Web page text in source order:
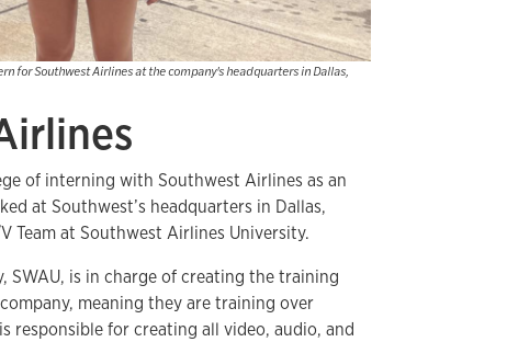
for Southwest Airlines at the company's headquarters in Dallas,
of interning with Southwest Airlines as an
at Southwest’s headquarters in Dallas,
Team at Southwest Airlines University.
SWAU, is in charge of creating the training
meaning they are training over
responsible for creating all video, audio, and